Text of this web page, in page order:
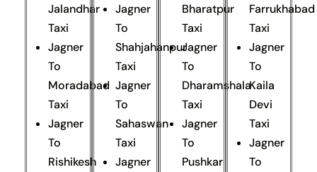
Jalandhar
Taxi
Jagner
To
Moradabad
Taxi
Jagner
To
Rishikesh
Jagner
To
Shahjahanpur
Taxi
Jagner
To
Sahaswan
Taxi
Jagner
Bharatpur
Taxi
Jagner
To
Dharamshala
Taxi
Jagner
To
Pushkar
Farrukhabad
Taxi
Jagner
To
Kaila
Devi
Taxi
Jagner
To